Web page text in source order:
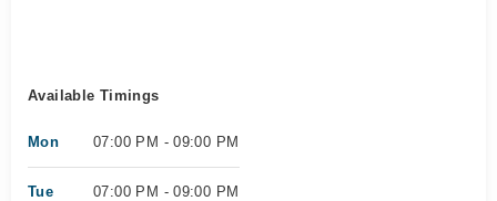
Available Timings
Mon 07:00 PM - 09:00 PM
Tue 07:00 PM - 09:00 PM